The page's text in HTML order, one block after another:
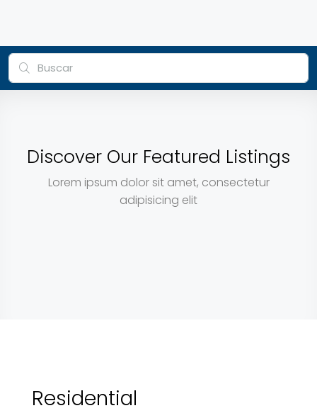
Discover Our Featured Listings
Lorem ipsum dolor sit amet, consectetur
adipisicing elit
Residential